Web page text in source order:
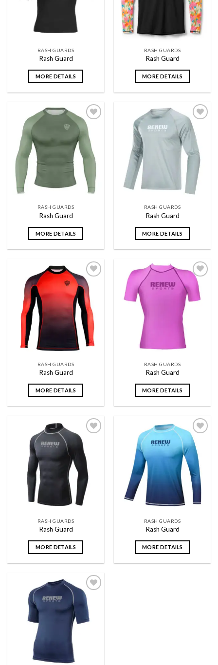
RASH GUARDS
Rash Guard
MORE DETAILS
RASH GUARDS
Rash Guard
MORE DETAILS
Add to
wishlist
RASH GUARDS
Rash Guard
MORE DETAILS
Add to
wishlist
RASH GUARDS
Rash Guard
MORE DETAILS
Add to
wishlist
RASH GUARDS
Rash Guard
MORE DETAILS
Add to
RASH GUARDS
Rash Guard
MORE DETAILS
Add to
wishlist
RASH GUARDS
Rash Guard
MORE DETAILS
Add to
wishlist
RASH GUARDS
Rash Guard
MORE DETAILS
Add to
wishlist